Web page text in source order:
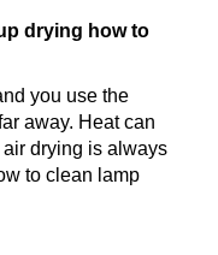
drying how to
you use the
away. Heat can
drying is always
to clean lamp